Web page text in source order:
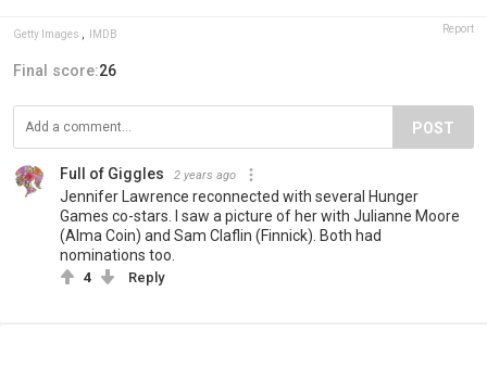
Getty Images IMDB Report
Final score:26
POST
Full of Giggles 2 years ago
Jennifer Lawrence reconnected with several Hunger
Games co-stars. I saw a picture of her with Julianne Moore
(Alma Coin) and Sam Claflin (Finnick). Both had
nominations too.
4 Reply